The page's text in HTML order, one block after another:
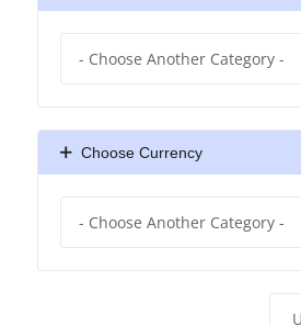
Choose Currency